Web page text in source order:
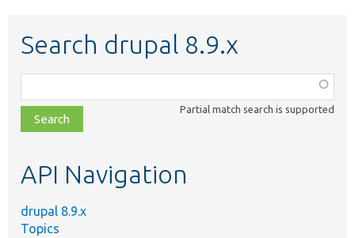
Search drupal 8.9.x
class,
file,
topic,
Partial match search is supported
API Navigation
drupal 8.9.x
Topics